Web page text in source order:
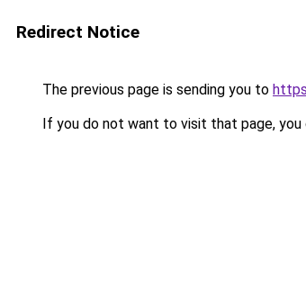
Redirect Notice
The previous page is sending you to
If you do not want to visit that page, you